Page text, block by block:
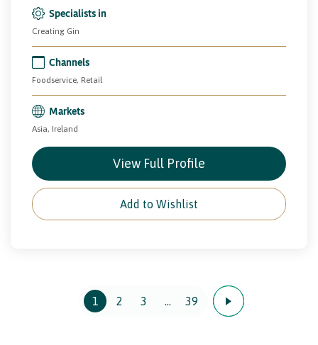
Specialists in
Creating Gin
Channels
Foodservice, Retail
Markets
Asia, Ireland
View Full Profile
Add to Wishlist
1 2 3 … 39